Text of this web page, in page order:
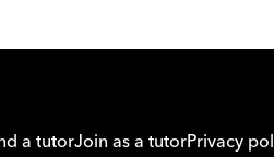
a tutorJoin as a tutorPrivacy